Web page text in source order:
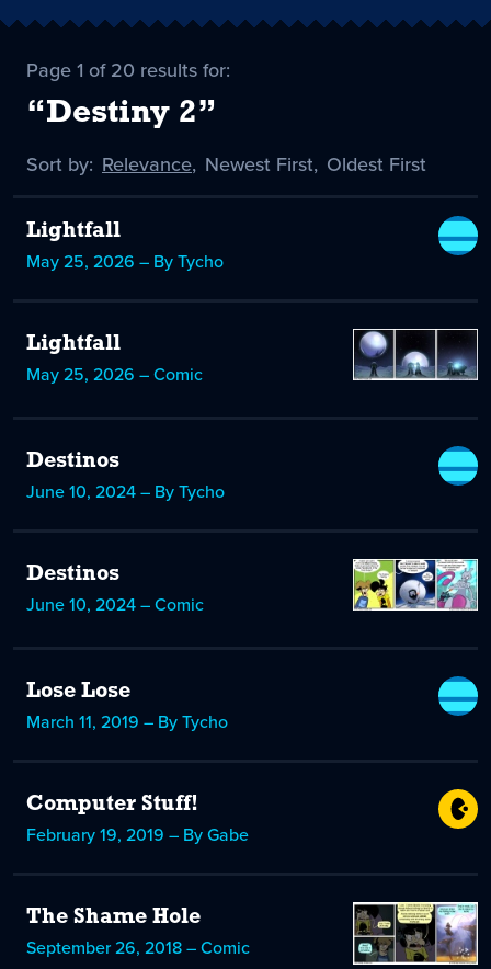
Page 1 of 20 results for:
“Destiny 2”
Sort by: Sort
Relevance, Sort
Newest First, Sort
Oldest First
Lightfall
May 25, 2026 – By Tycho
Lightfall
May 25, 2026 – Comic
Destinos
June 10, 2024 – By Tycho
Destinos
June 10, 2024 – Comic
Lose Lose
March 11, 2019 – By Tycho
Computer Stuff!
February 19, 2019 – By Gabe
The Shame Hole
September 26, 2018 – Comic